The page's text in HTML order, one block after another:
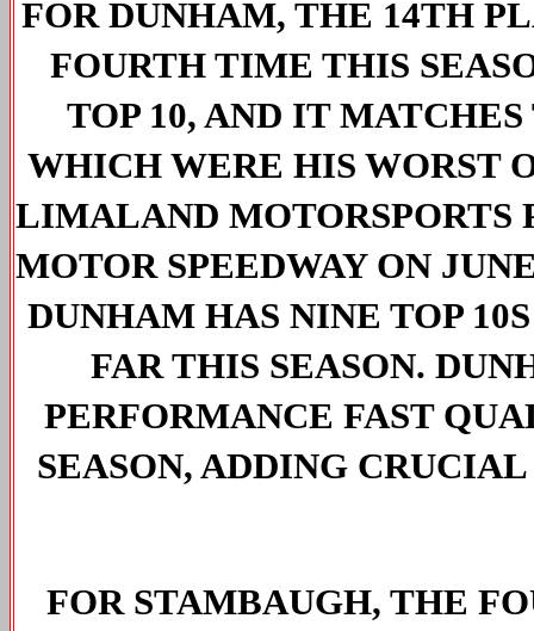
FOR DUNHAM, THE 14TH
FOURTH TIME THIS
TOP 10, AND IT
WHICH WERE HIS WORST
LIMALAND MOTORSPORTS
MOTOR SPEEDWAY ON
DUNHAM HAS NINE TOP
FAR THIS SEASON.
PERFORMANCE FAST
SEASON, ADDING
FOR STAMBAUGH, THE